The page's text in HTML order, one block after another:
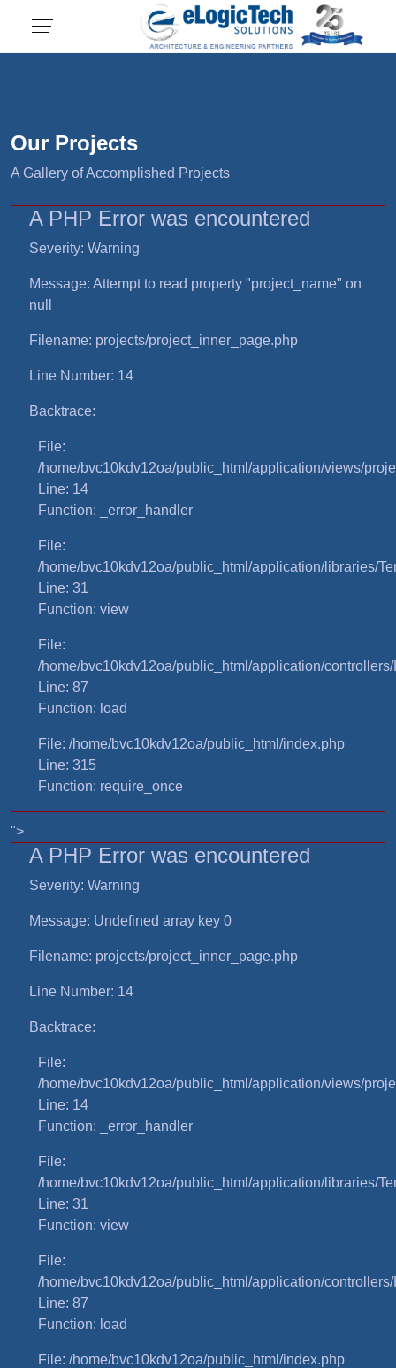
Our Projects
A Gallery of Accomplished Projects
A PHP Error was encountered
Severity: Warning
Message: Attempt to read property "project_name" on
null
Filename: projects/project_inner_page.php
Line Number: 14
Backtrace:
File:
/home/bvc10kdv12oa/public_html/application/views/
Line: 14
Function: _error_handler
File:
/home/bvc10kdv12oa/public_html/application/libraries/
Line: 31
Function: view
File:
/home/bvc10kdv12oa/public_html/application/
Line: 87
Function: load
File: /home/bvc10kdv12oa/public_html/index.php
Line: 315
Function: require_once
">
A PHP Error was encountered
Severity: Warning
Message: Undefined array key 0
Filename: projects/project_inner_page.php
Line Number: 14
Backtrace:
File:
/home/bvc10kdv12oa/public_html/application/views/
Line: 14
Function: _error_handler
File:
/home/bvc10kdv12oa/public_html/application/libraries/
Line: 31
Function: view
File:
/home/bvc10kdv12oa/public_html/application/
Line: 87
Function: load
File: /home/bvc10kdv12oa/public_html/index.php